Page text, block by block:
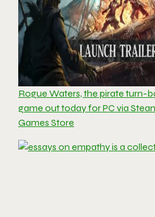
Rogue Waters, the pirate turn-
game out today for PC via
Games Store